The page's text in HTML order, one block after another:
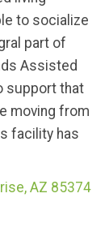
to socialize
part of
Assisted
support that
moving from
facility has
AZ 85374